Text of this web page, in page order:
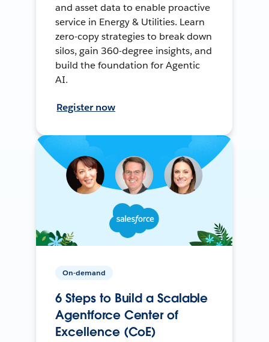
and asset data to enable proactive
service in Energy & Utilities. Learn
zero-copy strategies to break down
silos, gain 360-degree insights, and
build the foundation for Agentic
AI.
Register now
On-demand
6 Steps to Build a Scalable
Agentforce Center of
Excellence (CoE)